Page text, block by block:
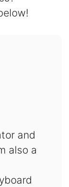
and
also a